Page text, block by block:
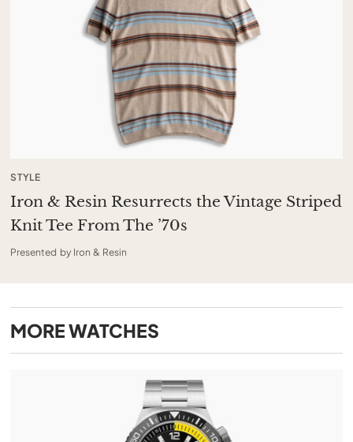
STYLE
Iron & Resin Resurrects the Vintage Striped
Knit Tee From The ’70s
Presented by Iron & Resin
MOREWATCHES